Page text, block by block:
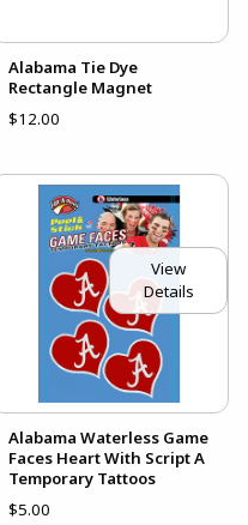
Alabama Tie Dye
Rectangle Magnet
$12.00
View
Details
Alabama Waterless Game
Faces Heart With Script A
Temporary Tattoos
$5.00